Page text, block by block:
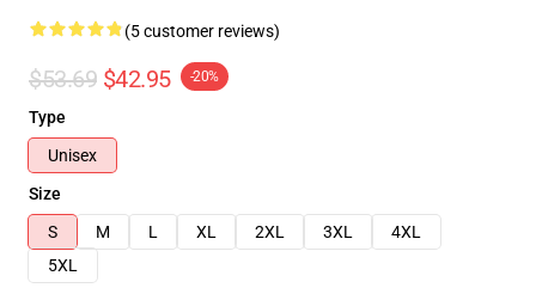
(5 customer reviews)
$53.69 $42.95 -20%
Type
Unisex
Size
S
M L XL 2XL 3XL
4XL
5XL